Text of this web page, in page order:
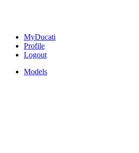
MyDucati
Profile
Logout
Models